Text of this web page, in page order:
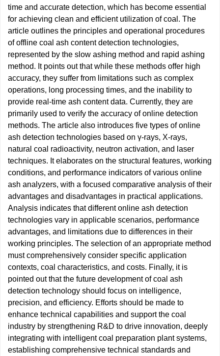
time and accurate detection, which has become essential
for achieving clean and efficient utilization of coal. The
article outlines the principles and operational procedures
of offline coal ash content detection technologies,
represented by the slow ashing method and rapid ashing
method. It points out that while these methods offer high
accuracy, they suffer from limitations such as complex
operations, long processing times, and the inability to
provide real-time ash content data. Currently, they are
primarily used to verify the accuracy of online detection
methods. The article also introduces five types of online
ash detection technologies based on γ-rays, X-rays,
natural coal radioactivity, neutron activation, and laser
techniques. It elaborates on the structural features, working
conditions, and performance indicators of various online
ash analyzers, with a focused comparative analysis of their
advantages and disadvantages in practical applications.
Analysis indicates that different online ash detection
technologies vary in applicable scenarios, performance
advantages, and limitations due to differences in their
working principles. The selection of an appropriate method
must comprehensively consider specific application
contexts, coal characteristics, and costs. Finally, it is
pointed out that the future development of coal ash
detection technology should focus on intelligence,
precision, and efficiency. Efforts should be made to
enhance technical capabilities and support the coal
industry by strengthening R&D to drive innovation, deeply
integrating with intelligent coal preparation plant systems,
establishing comprehensive technical standards and